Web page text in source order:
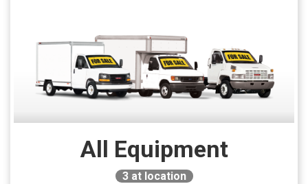
All Equipment
3at location